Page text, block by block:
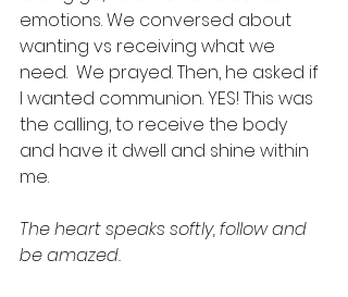
emotions. We conversed about
wanting vs receiving what we
need.  We prayed. Then, he asked if
I wanted communion. YES! This was
the calling, to receive the body
and have it dwell and shine within
me.
The heart speaks softly, follow and
be amazed.